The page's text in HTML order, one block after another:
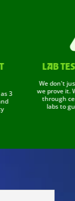
LAB
We don't just
we prove it. We
through
labs to